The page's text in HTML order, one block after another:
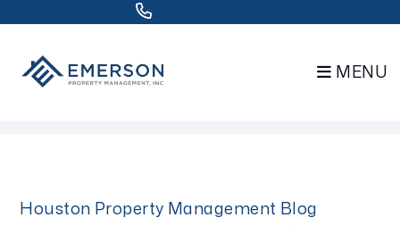
MENU
Houston Property Management Blog